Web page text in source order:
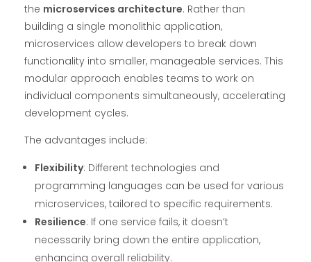
the microservices architecture. Rather than
building a single monolithic application,
microservices allow developers to break down
functionality into smaller, manageable services. This
modular approach enables teams to work on
individual components simultaneously, accelerating
development cycles.
The advantages include:
Flexibility: Different technologies and
programming languages can be used for various
microservices, tailored to specific requirements.
Resilience: If one service fails, it doesn’t
necessarily bring down the entire application,
enhancing overall reliability.